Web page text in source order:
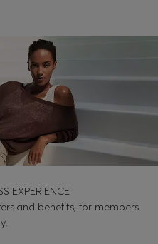
EXPERIENCE
and benefits, for members